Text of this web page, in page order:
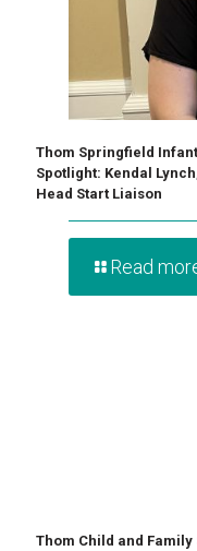
Thom Springfield
Spotlight: Kendal
Head Start Liaison
Read
Thom Child and Family